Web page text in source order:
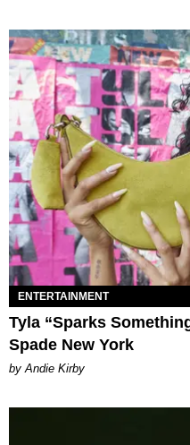
ENTERTAINMENT
Tyla “Sparks
Spade New York
by Andie Kirby